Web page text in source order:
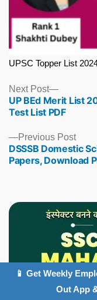
UPSC Topper List
Previous Post
post:
DSSSB Domestic
Papers, Download
Next Post
Next
post:
UP BEd Merit List
Test List PDF
📱 Get Weekly
Out App